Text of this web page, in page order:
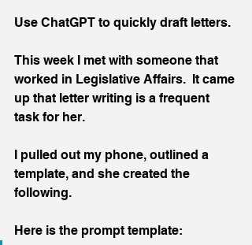
Use ChatGPT to quickly draft letters.
This week I met with someone that
worked in Legislative Affairs.  It came
up that letter writing is a frequent
task for her.
I pulled out my phone, outlined a
template, and she created the
following.
Here is the prompt template: